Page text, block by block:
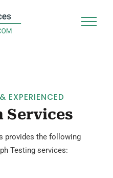
EXPERIENCED
Services
provides the following
Testing services: